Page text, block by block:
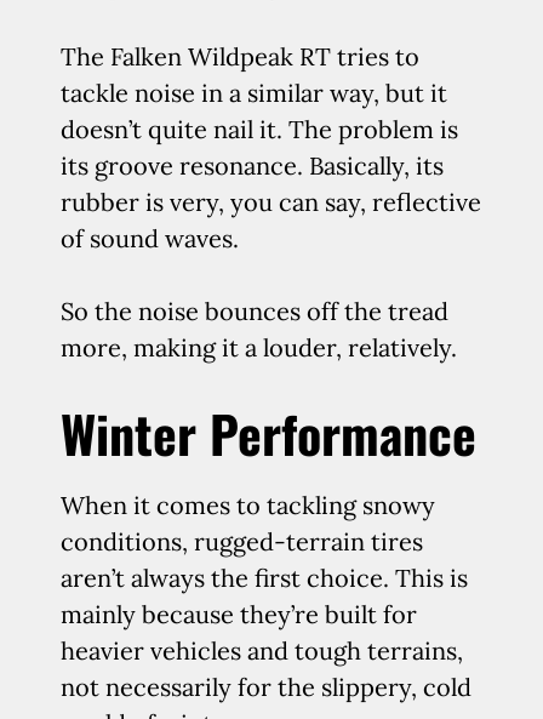
The Falken Wildpeak RT tries to
tackle noise in a similar way, but it
doesn’t quite nail it. The problem is
its groove resonance. Basically, its
rubber is very, you can say, reflective
of sound waves.
So the noise bounces off the tread
more, making it a louder, relatively.
Winter Performance
When it comes to tackling snowy
conditions, rugged-terrain tires
aren’t always the first choice. This is
mainly because they’re built for
heavier vehicles and tough terrains,
not necessarily for the slippery, cold